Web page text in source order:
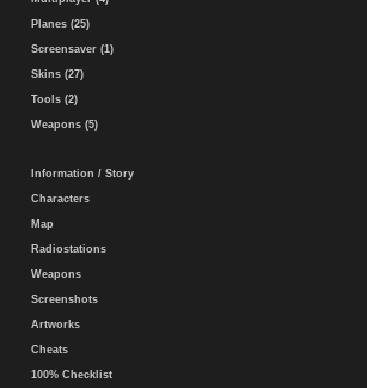
Planes (25)
Screensaver (1)
Skins (27)
Tools (2)
Weapons (5)
Information / Story
Characters
Map
Radiostations
Weapons
Screenshots
Artworks
Cheats
100% Checklist